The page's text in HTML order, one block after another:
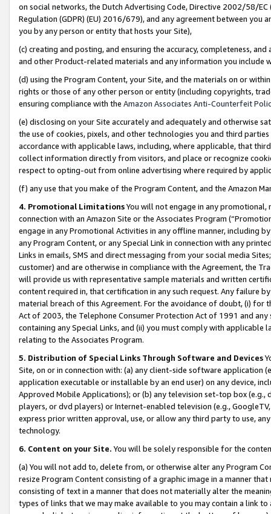
on social networks, the Dutch Advertising Code, Directive 2002/58/
Regulation (GDPR) (EU) 2016/679), and any agreement between
you by any person or entity that hosts your Site),
(c) creating and posting, and ensuring the accuracy, completeness,
and other Product-related materials and any information you include
(d) using the Program Content, your Site, and the materials on or
rights or those of any other person or entity (including copyrights,
ensuring compliance with the Amazon Associates Anti-Counterfeit
(e) disclosing on your Site accurately and adequately and otherwise
the use of cookies, pixels, and other technologies you and third
accordance with applicable laws, including, where applicable, that
collect information directly from visitors, and place or recognize
respect to opting-out from online advertising where required by
(f) any use that you make of the Program Content, and the Amazon
4. Promotional LimitationsYou will not engage in any
connection with an Amazon Site or the Associates Program
engage in any Promotional Activities in any offline manner, including
any Program Content, or any Special Link in connection with any
Links in emails, SMS and direct messaging from your social media
customer) and are otherwise in compliance with the Agreement, the
will provide us with representative sample materials and written
content required in, that certification in any such request. Any failure
material breach of this Agreement. For the avoidance of doubt, (i) for
Act of 2003, the Telephone Consumer Protection Act of 1991 and
containing any Special Links, and (ii) you must comply with
relating to the Associates Program.
5. Distribution of Special Links Through Software and Devices
Site, on or in connection with: (a) any client-side software application
application executable or installable by an end user) on any device,
Approved Mobile Applications); or (b) any television set-top box
players, or dvd players) or Internet-enabled television (e.g.,
express prior written approval, use, or allow any third party to use,
technology.
6. Content on your Site. You will be solely responsible for the
(a) You will not add to, delete from, or otherwise alter any Program
resize Program Content consisting of a graphic image in a manner
consisting of text in a manner that does not materially alter the
types of links that we may make available to you may contain a link